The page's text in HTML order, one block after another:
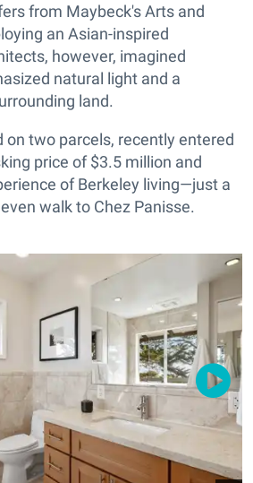
from Maybeck's Arts and
an Asian-inspired
however, imagined
natural light and a
land.
on two parcels, recently entered
price of $3.5 million and
of Berkeley living—just a
walk to Chez Panisse.